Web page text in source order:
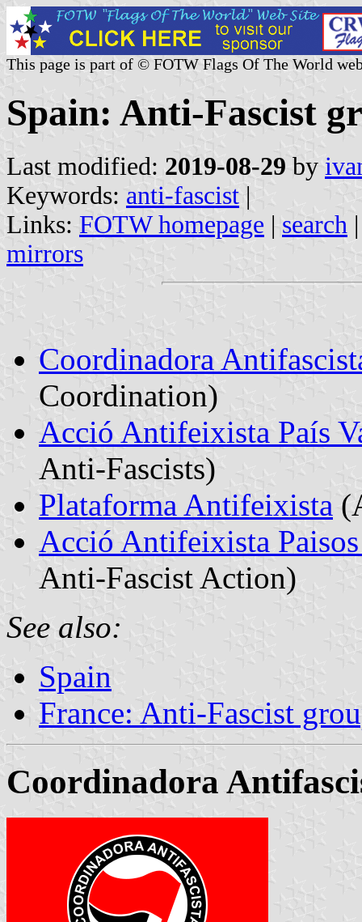
This page is part of © FOTW Flags Of The World
Spain: Anti-Fascist
Last modified: 2019-08-29 by
Keywords: anti-fascist |
Links: FOTW homepage | search
mirrors
Coordinadora
Coordination)
Acció Antifeixista País
Anti-Fascists)
Plataforma Antifeixista
Acció Antifeixista
Anti-Fascist Action)
See also:
Spain
France: Anti-Fascist
Coordinadora